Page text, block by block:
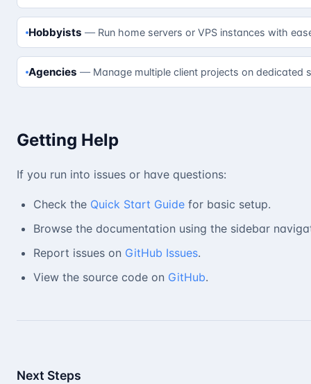
Hobbyists Run home servers or VPS instances with
Agencies Manage multiple client projects on dedicated
Getting Help
If you run into issues or have questions:
Check the Quick Start Guide for basic setup.
Browse the documentation using the sidebar
Report issues on GitHub Issues.
View the source code on GitHub.
Next Steps